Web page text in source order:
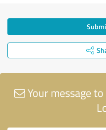
Your message